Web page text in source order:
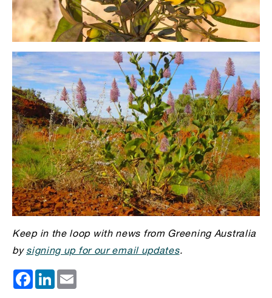
Keep in the loop with news from Greening Australia
by signing up for our email updates.
Facebook
LinkedIn